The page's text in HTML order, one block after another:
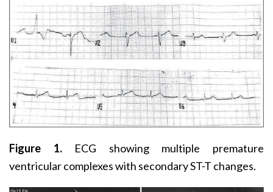
Figure 1.ECG showing multiple premature
ventricular complexes with secondary ST-T changes.